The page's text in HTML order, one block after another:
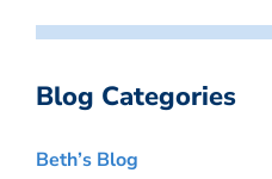
Blog Categories
Beth’s Blog